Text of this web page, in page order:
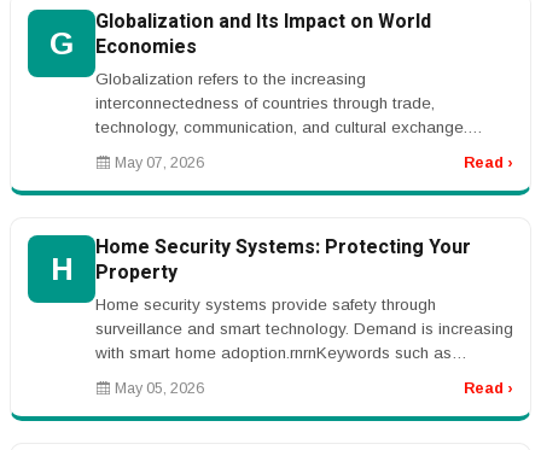
G
Globalization and Its Impact on World
Economies
Globalization refers to the increasing
interconnectedness of countries through trade,
technology, communication, and cultural exchange.
Advances in transportation, internet technol...
May 07, 2026 Read ›
H
Home Security Systems: Protecting Your
Property
Home security systems provide safety through
surveillance and smart technology. Demand is increasing
with smart home adoption.rnrnKeywords such as
&ldquo;home security systems&rdqu...
May 05, 2026 Read ›